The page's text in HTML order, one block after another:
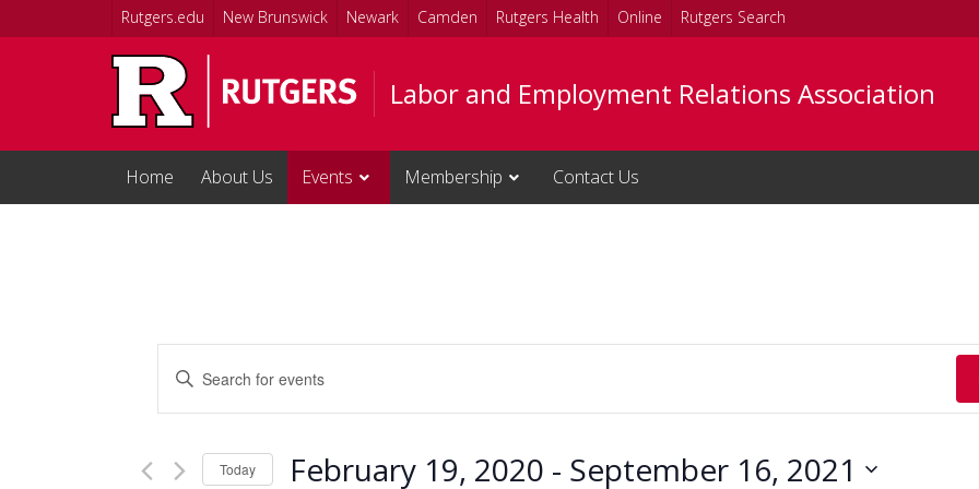
Skip to main content
Rutgers.edu New Brunswick Newark Camden Rutgers Health Online Rutgers Search
Labor and Employment Relations Association
Home About Us Events Membership Contact Us
Events
Search
and
Enter
Keyword.
Search
Events
Today February 19, 2020 - September 16, 2021